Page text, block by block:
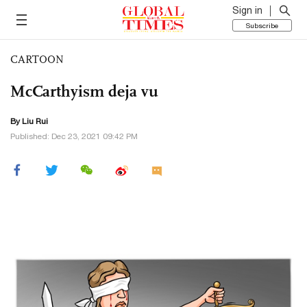
Sign in
Subscribe
CARTOON
McCarthyism deja vu
By Liu Rui
Published: Dec 23, 2021 09:42 PM